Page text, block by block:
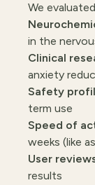
We
in the
Clinical
anxiety
Safety
term use
Speed of
weeks (like
User
results